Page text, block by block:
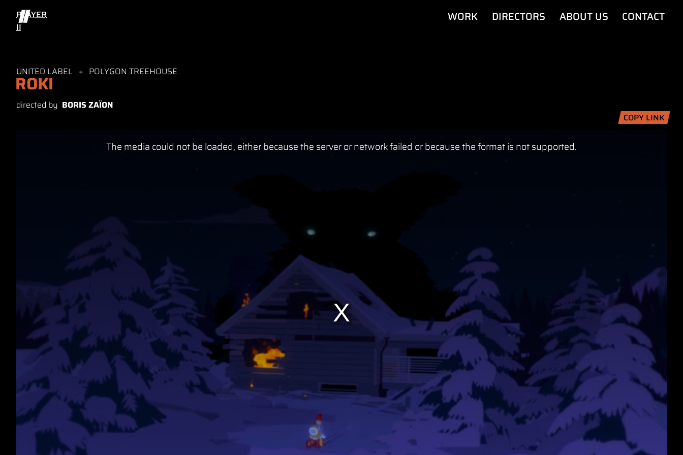
PLAYER
II
WORK DIRECTORS ABOUT US CONTACT
UNITED LABEL POLYGON TREEHOUSE
ROKI
directed by BORIS ZAÏON
COPY LINK
The media could not be loaded, either because the server or network failed or because the format is not supported.